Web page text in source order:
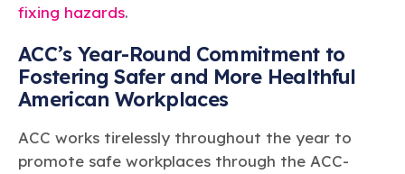
fixing hazards.
ACC’s Year-Round Commitment to
Fostering Safer and More Healthful
American Workplaces
ACC works tirelessly throughout the year to
promote safe workplaces through the ACC-